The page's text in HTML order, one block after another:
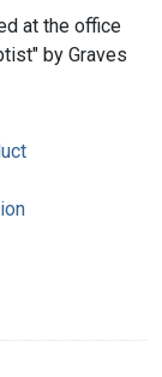
at the office
by Graves